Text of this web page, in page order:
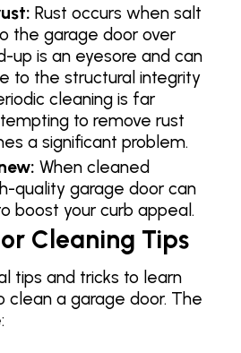
Rust occurs when salt
the garage door over
up is an eyesore and can
to the structural integrity
cleaning is far
to remove rust
a significant problem.
When cleaned
quality garage door can
boost your curb appeal.
Cleaning Tips
tips and tricks to learn
clean a garage door. The